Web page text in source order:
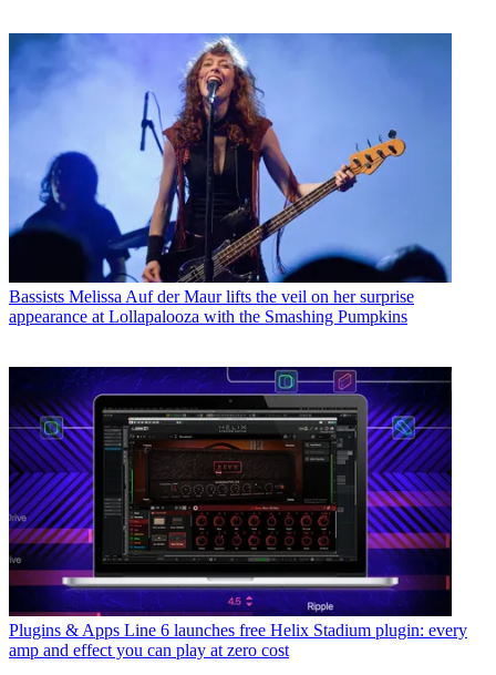
Bassists Melissa Auf der Maur lifts the veil on her surprise
appearance at Lollapalooza with the Smashing Pumpkins
Plugins & Apps Line 6 launches free Helix Stadium plugin: every
amp and effect you can play at zero cost